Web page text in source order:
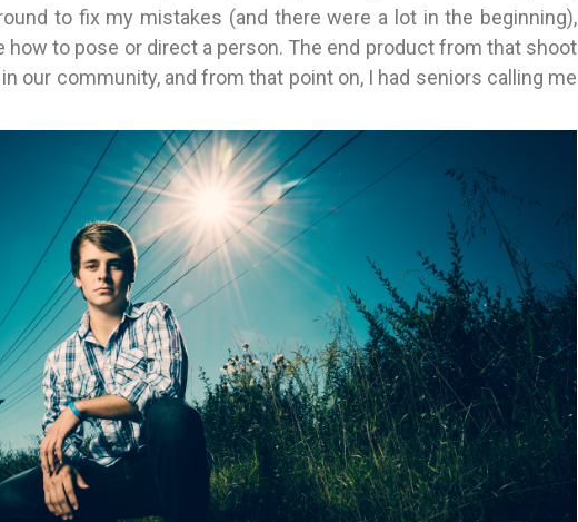
to fix my mistakes (and there were a lot in the beginning),
how to pose or direct a person. The end product from that shoot
our community, and from that point on, I had seniors calling me